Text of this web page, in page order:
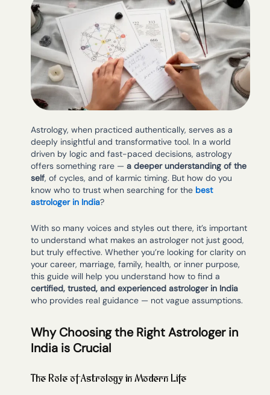
Astrology, when practiced authentically, serves as a
deeply insightful and transformative tool. In a world
driven by logic and fast-paced decisions, astrology
offers something rare —a deeper understanding of the
self, of cycles, and of karmic timing. But how do you
know who to trust when searching for the best
astrologer in India?
With so many voices and styles out there, it’s important
to understand what makes an astrologer not just good,
but truly effective. Whether you’re looking for clarity on
your career, marriage, family, health, or inner purpose,
this guide will help you understand how to find a
certified, trusted, and experienced astrologer in India
who provides real guidance — not vague assumptions.
Why Choosing the Right Astrologer in
India is Crucial
The Role of Astrology in Modern Life